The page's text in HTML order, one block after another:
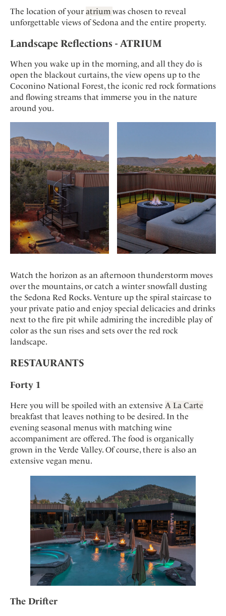
The location of youratrium was chosen to reveal
unforgettable views of Sedona and the entire property.
Landscape Reflections - ATRIUM
When you wake up in the morning, and all they do is
open the blackout curtains, the view opens up to the
Coconino National Forest, the iconic red rock formations
and flowing streams that immerse you in the nature
around you.
Watch the horizon as an afternoon thunderstorm moves
over the mountains, or catch a winter snowfall dusting
the Sedona Red Rocks. Venture up the spiral staircase to
your private patio and enjoy special delicacies and drinks
next to the fire pit while admiring the incredible play of
color as the sun rises and sets over the red rock
landscape.
RESTAURANTS
Forty 1
Here you will be spoiled with an extensive A La Carte
breakfast that leaves nothing to be desired. In the
evening seasonal menus with matching wine
accompaniment are offered. The food is organically
grown in the Verde Valley. Of course, there is also an
extensive vegan menu.
The Drifter